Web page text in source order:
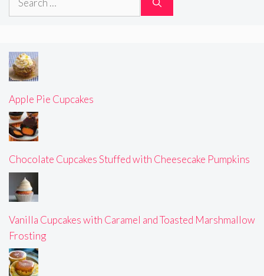
Apple Pie Cupcakes
Chocolate Cupcakes Stuffed with Cheesecake Pumpkins
Vanilla Cupcakes with Caramel and Toasted Marshmallow
Frosting